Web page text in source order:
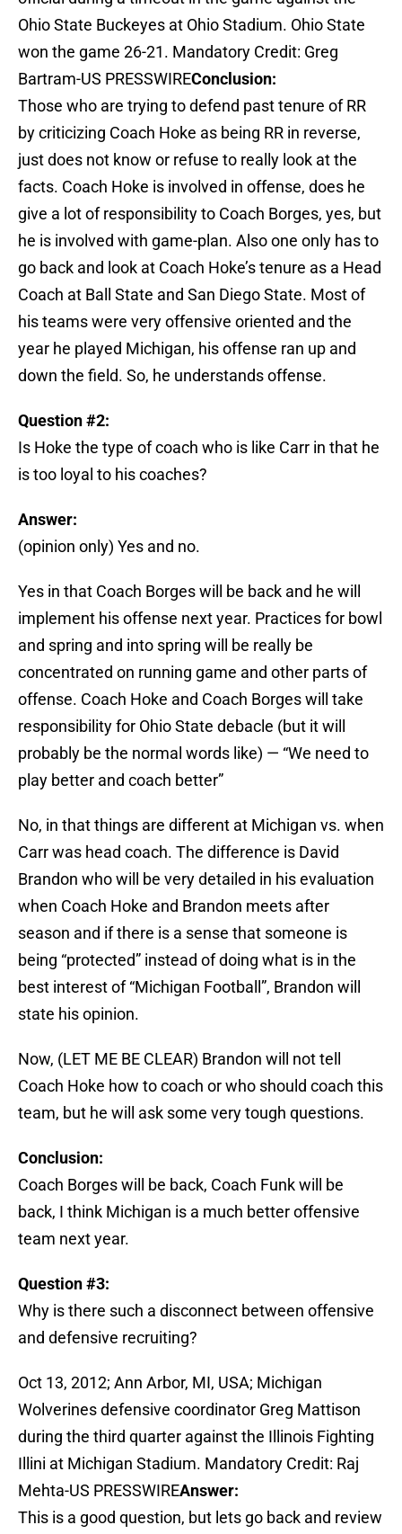
Ohio State Buckeyes at Ohio Stadium. Ohio State
won the game 26-21. Mandatory Credit: Greg
Bartram-US PRESSWIREConclusion:
Those who are trying to defend past tenure of RR
by criticizing Coach Hoke as being RR in reverse,
just does not know or refuse to really look at the
facts. Coach Hoke is involved in offense, does he
give a lot of responsibility to Coach Borges, yes, but
he is involved with game-plan. Also one only has to
go back and look at Coach Hoke’s tenure as a Head
Coach at Ball State and San Diego State. Most of
his teams were very offensive oriented and the
year he played Michigan, his offense ran up and
down the field. So, he understands offense.
Question #2:
Is Hoke the type of coach who is like Carr in that he
is too loyal to his coaches?
Answer:
(opinion only) Yes and no.
Yes in that Coach Borges will be back and he will
implement his offense next year. Practices for bowl
and spring and into spring will be really be
concentrated on running game and other parts of
offense. Coach Hoke and Coach Borges will take
responsibility for Ohio State debacle (but it will
probably be the normal words like) — “We need to
play better and coach better”
No, in that things are different at Michigan vs. when
Carr was head coach. The difference is David
Brandon who will be very detailed in his evaluation
when Coach Hoke and Brandon meets after
season and if there is a sense that someone is
being “protected” instead of doing what is in the
best interest of “Michigan Football”, Brandon will
state his opinion.
Now, (LET ME BE CLEAR) Brandon will not tell
Coach Hoke how to coach or who should coach this
team, but he will ask some very tough questions.
Conclusion:
Coach Borges will be back, Coach Funk will be
back, I think Michigan is a much better offensive
team next year.
Question #3:
Why is there such a disconnect between offensive
and defensive recruiting?
Oct 13, 2012; Ann Arbor, MI, USA; Michigan
Wolverines defensive coordinator Greg Mattison
during the third quarter against the Illinois Fighting
Illini at Michigan Stadium. Mandatory Credit: Raj
Mehta-US PRESSWIREAnswer:
This is a good question, but lets go back and review